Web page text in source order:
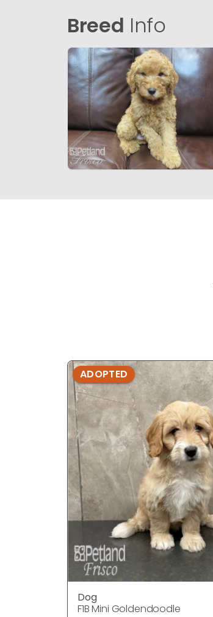
Breed Info
ADOPTED
Dog
F1B Mini Goldendoodle